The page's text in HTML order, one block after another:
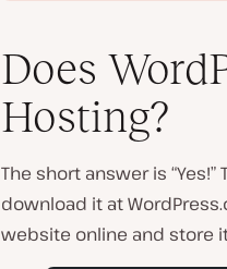
Does
Hosting?
The short answer is “Yes!”
download it at
website online and store